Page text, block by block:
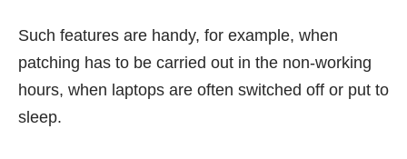
Such features are handy, for example, when
patching has to be carried out in the non-working
hours, when laptops are often switched off or put to
sleep.